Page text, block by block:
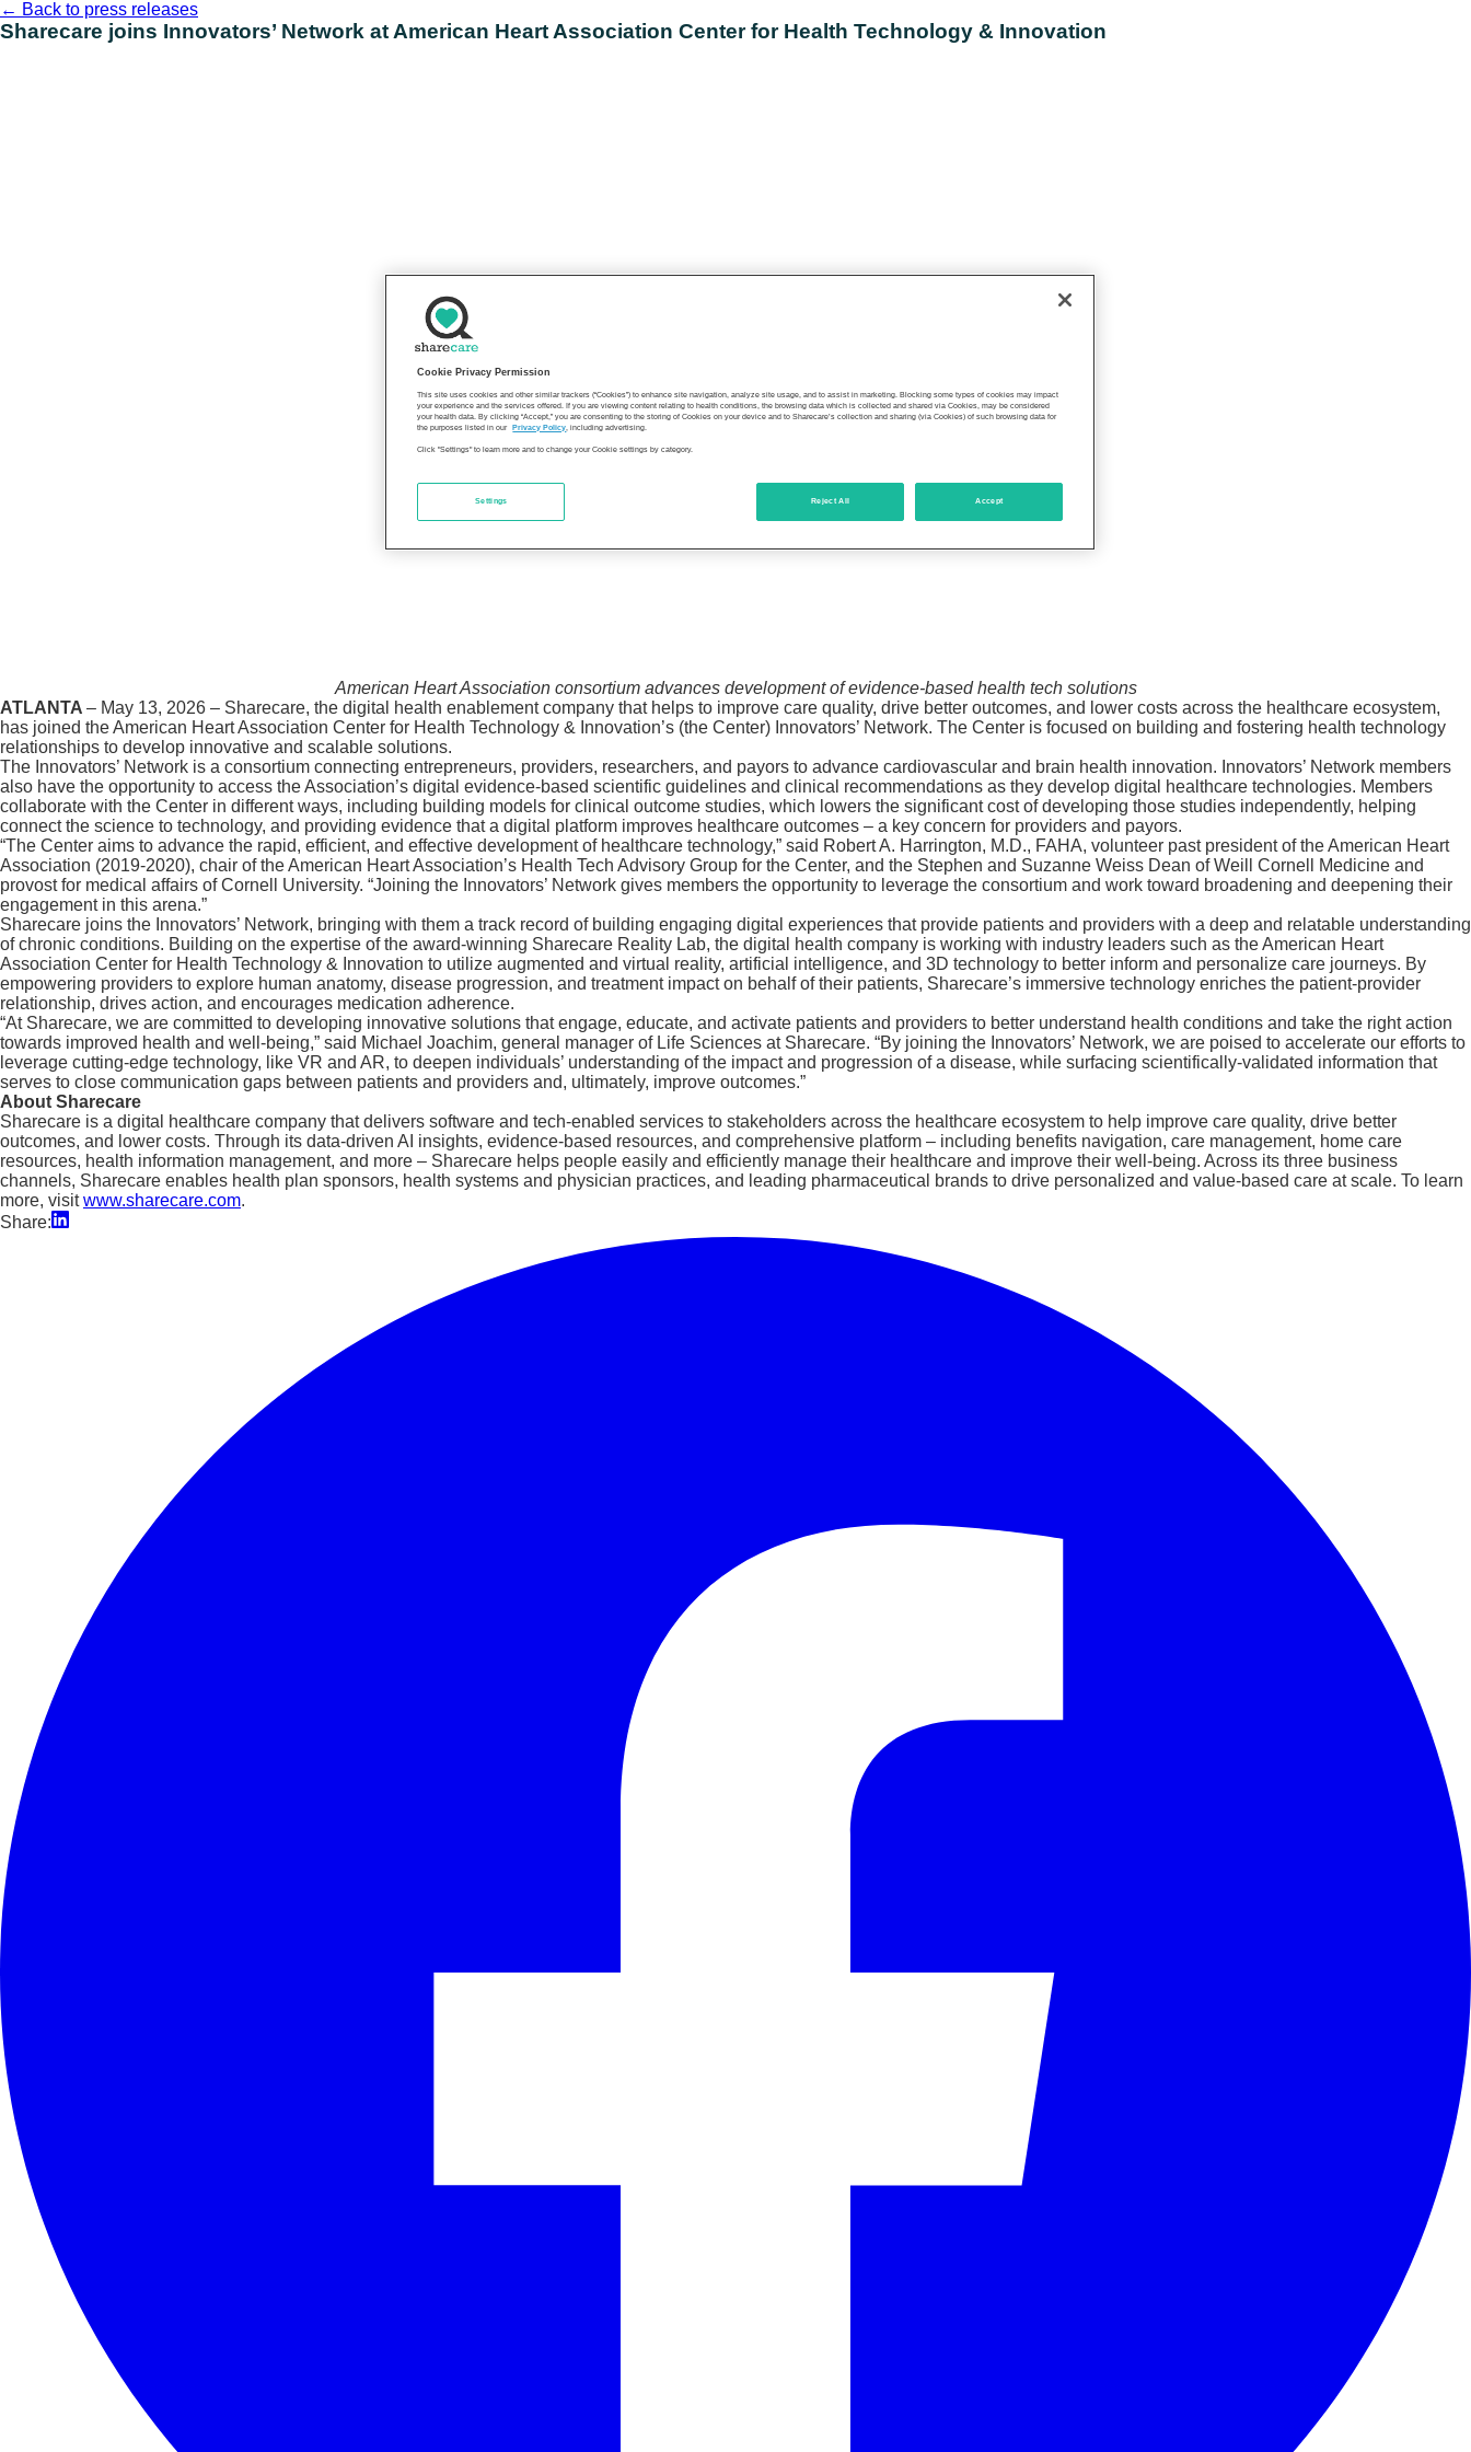
Skip
to
← Back to press releases
Sharecare joins Innovators’ Network at American Heart Association Center for Health Technology & Innovation
American Heart Association consortium advances development of evidence-based health tech solutions
ATLANTA – May 13, 2026 – Sharecare, the digital health enablement company that helps to improve care quality, drive better outcomes, and lower costs across the healthcare ecosystem,
has joined the American Heart Association Center for Health Technology & Innovation’s (the Center) Innovators’ Network. The Center is focused on building and fostering health technology
relationships to develop innovative and scalable solutions.
The Innovators’ Network is a consortium connecting entrepreneurs, providers, researchers, and payors to advance cardiovascular and brain health innovation. Innovators’ Network members
also have the opportunity to access the Association’s digital evidence-based scientific guidelines and clinical recommendations as they develop digital healthcare technologies. Members
collaborate with the Center in different ways, including building models for clinical outcome studies, which lowers the significant cost of developing those studies independently, helping
connect the science to technology, and providing evidence that a digital platform improves healthcare outcomes – a key concern for providers and payors.
“The Center aims to advance the rapid, efficient, and effective development of healthcare technology,” said Robert A. Harrington, M.D., FAHA, volunteer past president of the American Heart
Association (2019-2020), chair of the American Heart Association’s Health Tech Advisory Group for the Center, and the Stephen and Suzanne Weiss Dean of Weill Cornell Medicine and
provost for medical affairs of Cornell University. “Joining the Innovators’ Network gives members the opportunity to leverage the consortium and work toward broadening and deepening their
engagement in this arena.”
Sharecare joins the Innovators’ Network, bringing with them a track record of building engaging digital experiences that provide patients and providers with a deep and relatable understanding
of chronic conditions. Building on the expertise of the award-winning Sharecare Reality Lab, the digital health company is working with industry leaders such as the American Heart
Association Center for Health Technology & Innovation to utilize augmented and virtual reality, artificial intelligence, and 3D technology to better inform and personalize care journeys. By
empowering providers to explore human anatomy, disease progression, and treatment impact on behalf of their patients, Sharecare’s immersive technology enriches the patient-provider
relationship, drives action, and encourages medication adherence.
“At Sharecare, we are committed to developing innovative solutions that engage, educate, and activate patients and providers to better understand health conditions and take the right action
towards improved health and well-being,” said Michael Joachim, general manager of Life Sciences at Sharecare. “By joining the Innovators’ Network, we are poised to accelerate our efforts to
leverage cutting-edge technology, like VR and AR, to deepen individuals’ understanding of the impact and progression of a disease, while surfacing scientifically-validated information that
serves to close communication gaps between patients and providers and, ultimately, improve outcomes.”
About Sharecare
Sharecare is a digital healthcare company that delivers software and tech-enabled services to stakeholders across the healthcare ecosystem to help improve care quality, drive better
outcomes, and lower costs. Through its data-driven AI insights, evidence-based resources, and comprehensive platform – including benefits navigation, care management, home care
resources, health information management, and more – Sharecare helps people easily and efficiently manage their healthcare and improve their well-being. Across its three business
channels, Sharecare enables health plan sponsors, health systems and physician practices, and leading pharmaceutical brands to drive personalized and value-based care at scale. To learn
more, visitwww.sharecare.com.
Share:
Cookie Privacy Permission
This site uses cookies and other similar trackers (“Cookies”) to enhance site navigation, analyze site usage, and to assist in marketing. Blocking some types of cookies may impact
your experience and the services offered. If you are viewing content relating to health conditions, the browsing data which is collected and shared via Cookies, may be considered
your health data. By clicking “Accept,” you are consenting to the storing of Cookies on your device and to Sharecare’s collection and sharing (via Cookies) of such browsing data for
the purposes listed in our
Privacy Policy, including advertising.
Click "Settings" to learn more and to change your Cookie settings by category.
Reject All Accept
Settings